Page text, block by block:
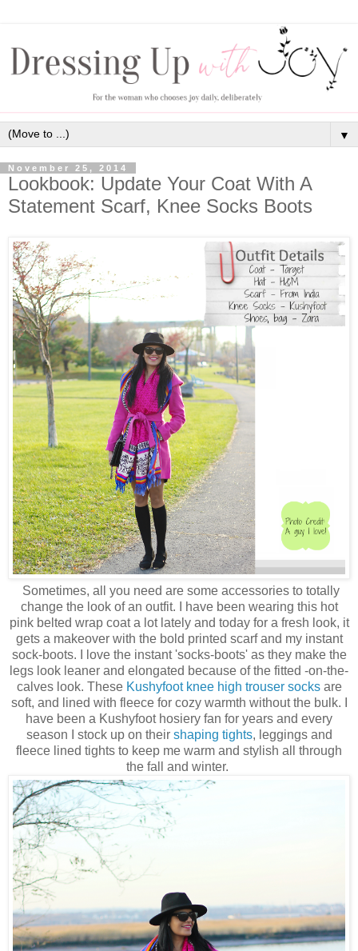
▼
November 25, 2014
Lookbook: Update Your Coat With A
Statement Scarf, Knee Socks Boots
Sometimes, all you need are some accessories to totally
change the look of an outfit. I have been wearing this hot
pink belted wrap coat a lot lately and today for a fresh look, it
gets a makeover with the bold printed scarf and my instant
sock-boots. I love the instant 'socks-boots' as they make the
legs look leaner and elongated because of the fitted -on-the-
calves look. These Kushyfoot knee high trouser socksare
soft, and lined with fleece for cozy warmth without the bulk. I
have been a Kushyfoot hosiery fan for years and every
season I stock up on their shaping tights, leggings and
fleece lined tights to keep me warm and stylish all through
the fall and winter.